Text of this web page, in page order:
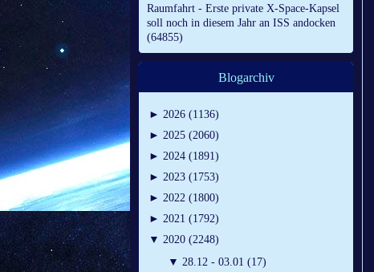
Raumfahrt - Erste private X-Space-Kapsel
soll noch in diesem Jahr an ISS andocken
(64855)
Blogarchiv
► 2026 (1136)
► 2025 (2060)
► 2024 (1891)
► 2023 (1753)
► 2022 (1800)
► 2021 (1792)
▼ 2020 (2248)
▼ 28.12 - 03.01 (17)